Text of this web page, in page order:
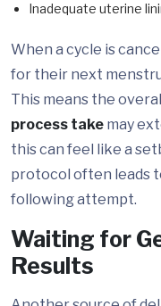
Inadequate uterine
When a cycle is
for their next
This means the
process take may
this can feel like a
protocol often leads
following attempt.
Waiting for
Results